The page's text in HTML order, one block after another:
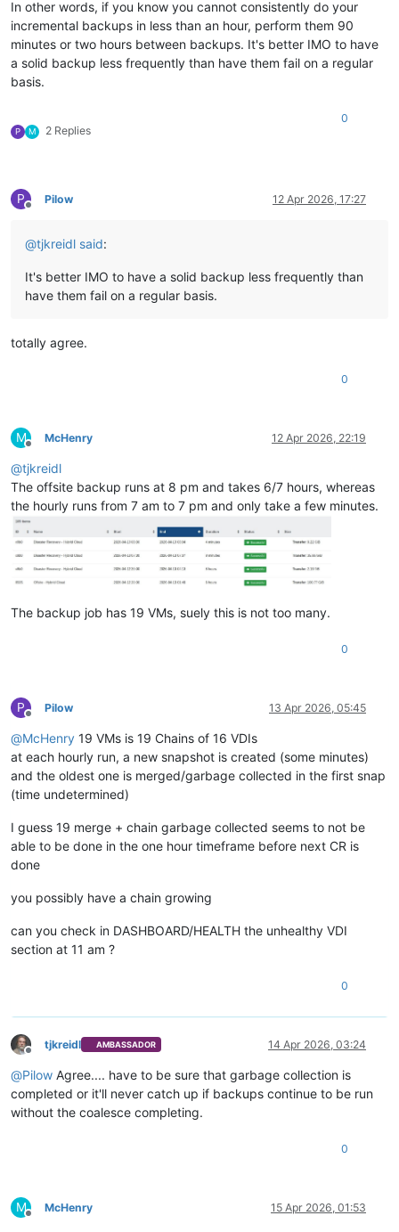
In other words, if you know you cannot consistently do your
incremental backups in less than an hour, perform them 90
minutes or two hours between backups. It's better IMO to have
a solid backup less frequently than have them fail on a regular
basis.
P M 2 Replies
0
P
Offline
Pilow 12 Apr 2026, 17:27
@tjkreidl said:
It's better IMO to have a solid backup less frequently than
have them fail on a regular basis.
totally agree.
0
M
Offline
McHenry 12 Apr 2026, 22:19
@tjkreidl
The offsite backup runs at 8 pm and takes 6/7 hours, whereas
the hourly runs from 7 am to 7 pm and only take a few minutes.
The backup job has 19 VMs, suely this is not too many.
0
P
Offline
Pilow 13 Apr 2026, 05:45
@McHenry 19 VMs is 19 Chains of 16 VDIs
at each hourly run, a new snapshot is created (some minutes)
and the oldest one is merged/garbage collected in the first snap
(time undetermined)
I guess 19 merge + chain garbage collected seems to not be
able to be done in the one hour timeframe before next CR is
done
you possibly have a chain growing
can you check in DASHBOARD/HEALTH the unhealthy VDI
section at 11 am ?
0
Offline
tjkreidl AMBASSADOR 14 Apr 2026, 03:24
@Pilow Agree.... have to be sure that garbage collection is
completed or it'll never catch up if backups continue to be run
without the coalesce completing.
0
M
Offline
McHenry 15 Apr 2026, 01:53